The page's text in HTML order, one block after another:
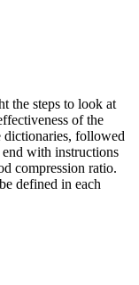
the steps to look at
of the
dictionaries, followed
with instructions
compression ratio.
defined in each